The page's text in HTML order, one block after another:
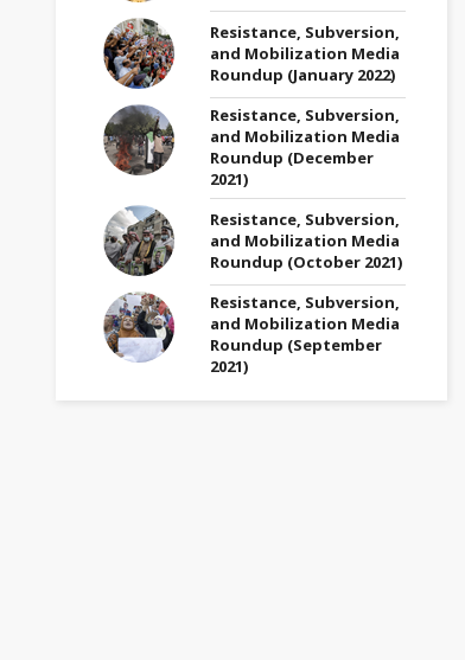
Resistance, Subversion,
and Mobilization Media
Roundup (January 2022)
Resistance, Subversion,
and Mobilization Media
Roundup (December
2021)
Resistance, Subversion,
and Mobilization Media
Roundup (October 2021)
Resistance, Subversion,
and Mobilization Media
Roundup (September
2021)